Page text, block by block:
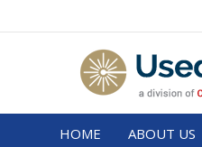
HOME ABOUT US